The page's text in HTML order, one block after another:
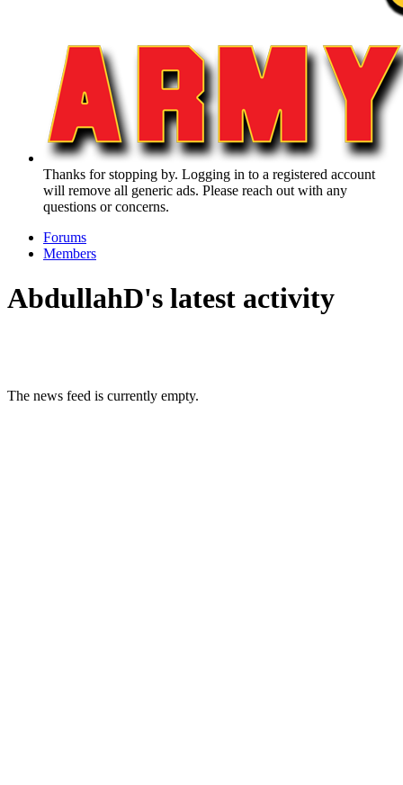
Thanks for stopping by. Logging in to a registered account
will remove all generic ads. Please reach out with any
questions or concerns.
Forums
Members
AbdullahD's latest activity
The news feed is currently empty.